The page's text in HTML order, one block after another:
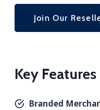
Join Our
Key Features
Branded